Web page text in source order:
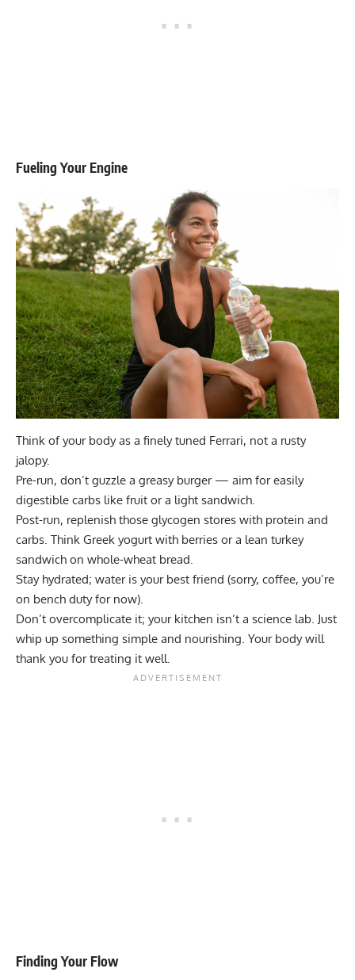
Fueling Your Engine
Think of your body as a finely tuned Ferrari, not a rusty
jalopy.
Pre-run, don’t guzzle a greasy burger — aim for easily
digestible carbs like fruit or a light sandwich.
Post-run, replenish those glycogen stores with protein and
carbs. Think Greek yogurt with berries or a lean turkey
sandwich on whole-wheat bread.
Stay hydrated; water is your best friend (sorry, coffee, you’re
on bench duty for now).
Don’t overcomplicate it; your kitchen isn’t a science lab. Just
whip up something simple and nourishing. Your body will
thank you for treating it well.
Finding Your Flow